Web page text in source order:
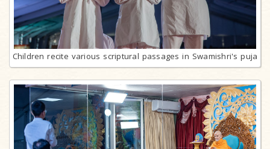
Children recite various scriptural passages in Swamishri's puja